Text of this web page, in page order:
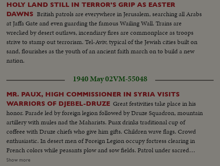
HOLY LAND STILL IN TERROR'S GRIP AS EASTER
DAWNS British patrols are everywhere in Jerusalem, searching all Arabs
at Jaffa Gate and even guarding the famous Wailing Wall. Trains are
wrecked by desert outlaws, incendiary fires are commonplace as troops
strive to stamp out terrorism. Tel-Aviv, typical of the Jewish cities built on
sand, flourishes as the youth of an ancient faith march on to build a new
nation.
1940 May 02VM-55048
MR. PAUX, HIGH COMMISSIONER IN SYRIA VISITS
WARRIORS OF DJEBEL-DRUZE Great festivities take place in his
honor. Parade led by foreign legion followed by Druze Squadron, mountain
artillery with mules nad the Maharists. Puax drinks traditional cup of
coffeee with Druze chiefs who give him gifts. Children wave flags. Crowd
enthusiastic. In desert men of Foreign Legion occupy fortress clearing in
French colors while peasants plow and sow fields. Patrol under sacred
cedar trees. 2000 meters high a patrol on skis. Training on snow 2 members
Show more